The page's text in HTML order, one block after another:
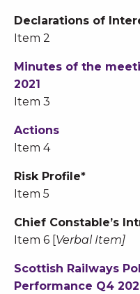
Declarations of
Item 2
Minutes of the
2021
Item 3
Actions
Item 4
Risk Profile*
Item 5
Chief Constable’s
Item 6 [ Verbal Item]
Scottish Railways
Performance Q4